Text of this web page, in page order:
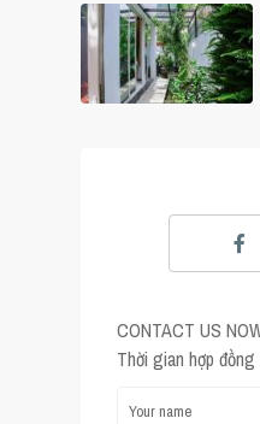
CONTACT US
Thời gian hợp